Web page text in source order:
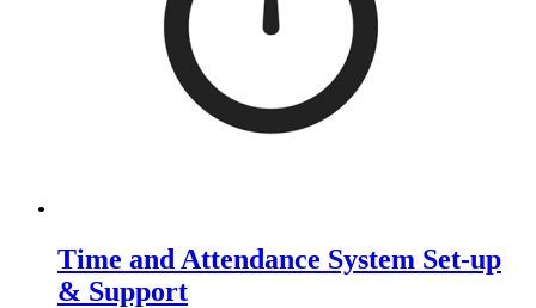
Time and Attendance System Set-up
& Support